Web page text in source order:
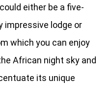
either be a five-
impressive lodge or
which you can enjoy
African night sky and
its unique